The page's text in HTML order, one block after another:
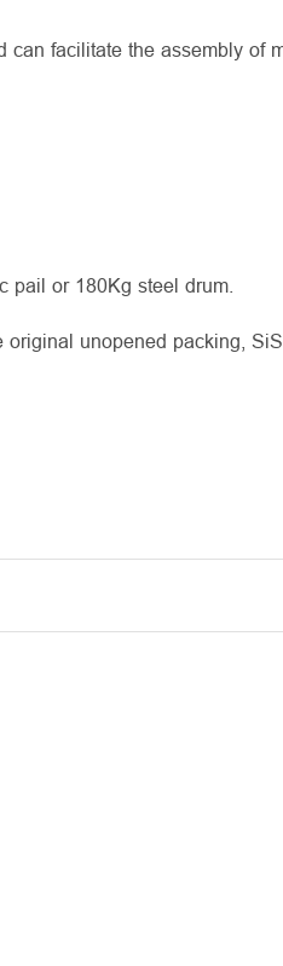
facilitate the assembly of
or 180Kg steel drum.
original unopened packing,